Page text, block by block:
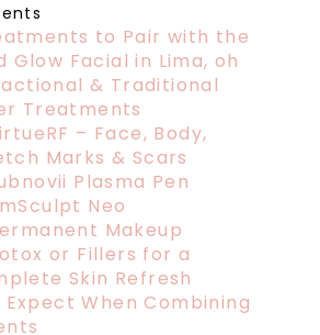
to Pair with the
Glow Facial in Lima, oh
& Traditional
Treatments
– Face, Body,
Marks & Scars
Plasma Pen
Neo
Makeup
or Fillers for a
Skin Refresh
When Combining